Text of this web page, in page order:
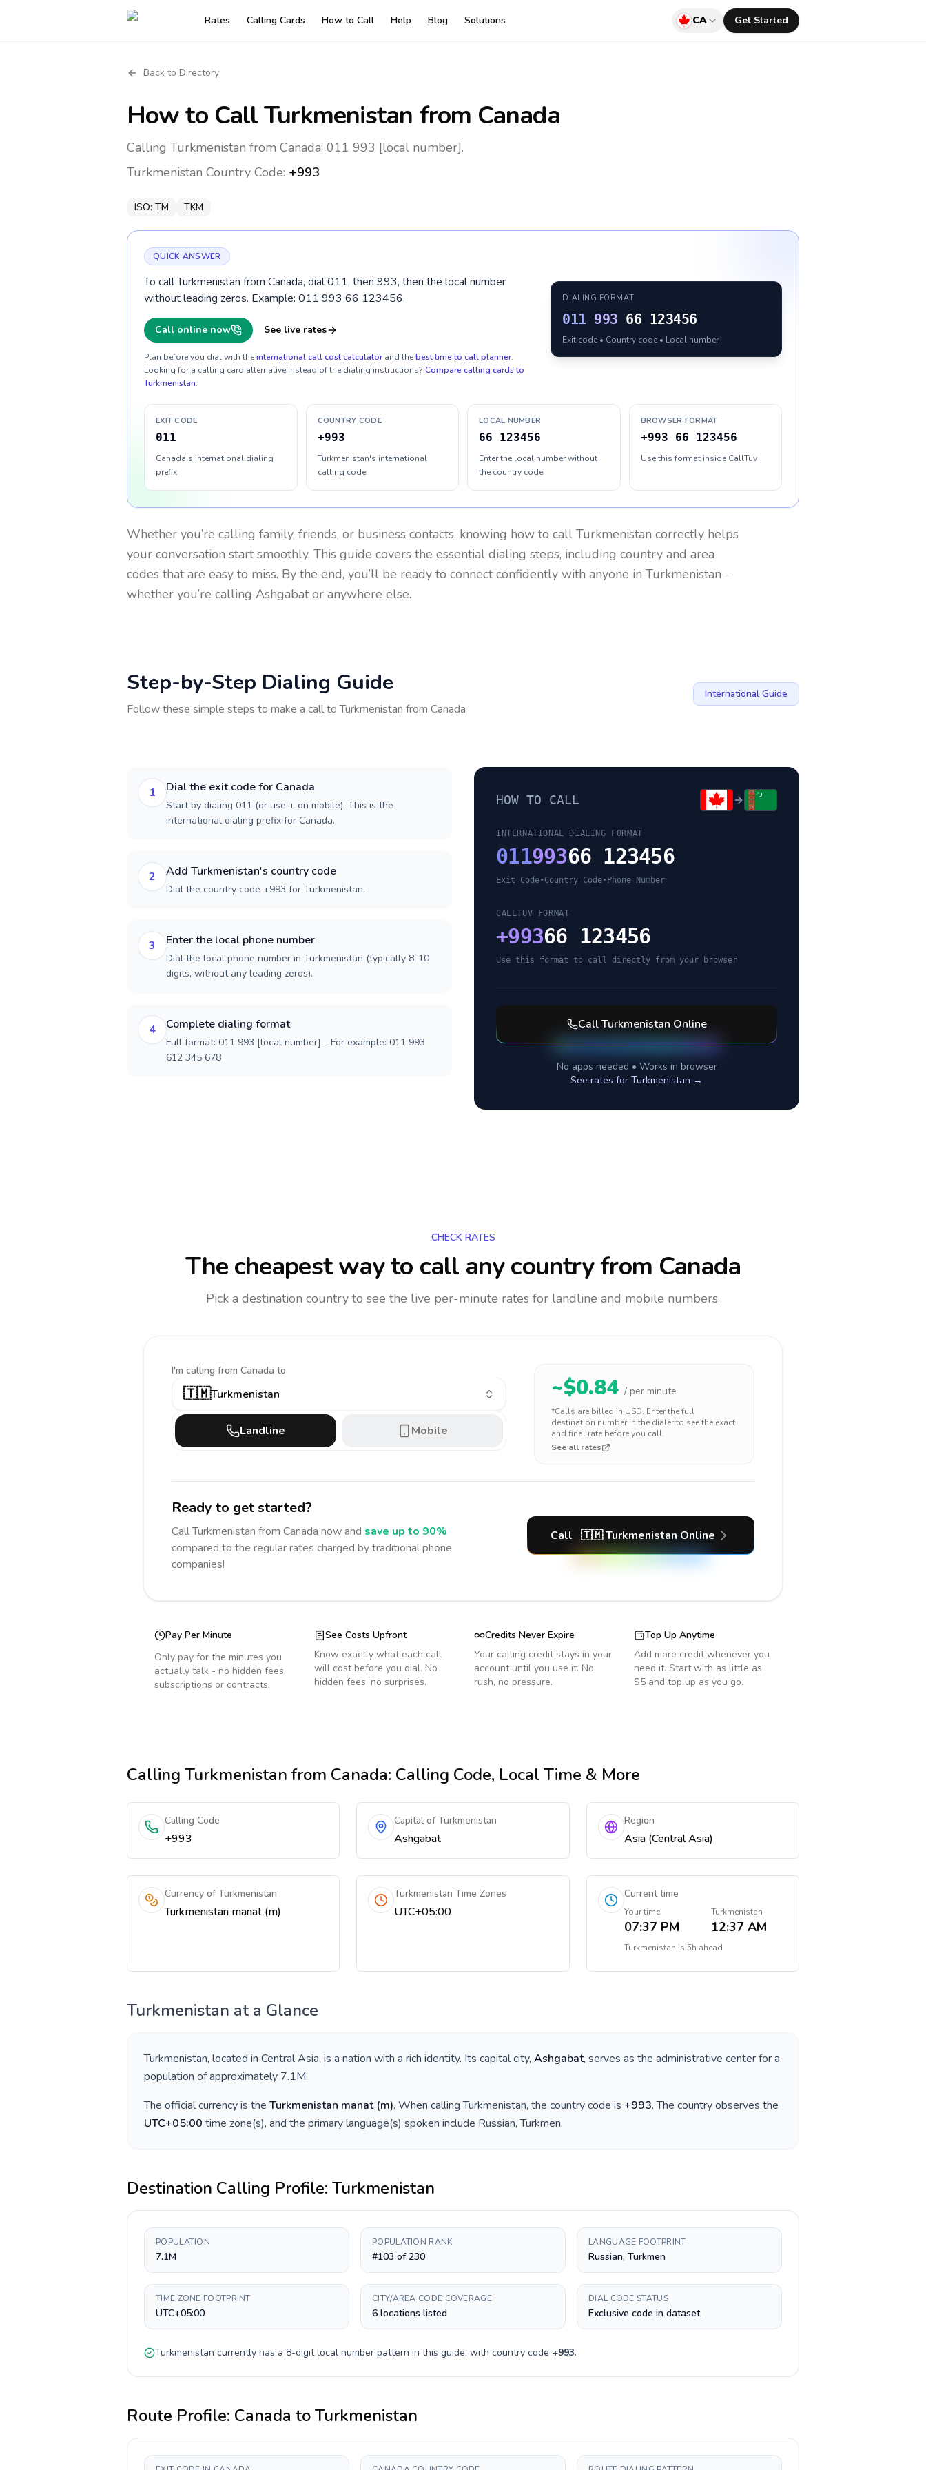
Rates Calling Cards How to Call Help Blog Solutions CA Get Started
Back to Directory
How to CallTurkmenistan from Canada
Calling Turkmenistan from Canada: 011 993 [local number].
Turkmenistan Country Code: +993
ISO: TM TKM
QUICK ANSWER
To call Turkmenistan from Canada, dial 011, then 993, then the local number
without leading zeros. Example: 011 993 66 123456.
Call online now See live rates
Plan before you dial with theinternational call cost calculator and thebest time to call planner.
Looking for a calling card alternative instead of the dialing instructions? Compare calling cards to
Turkmenistan.
DIALING FORMAT
011 993 66 123456
Exit code • Country code • Local number
EXIT CODE
011
Canada's international dialing
prefix
COUNTRY CODE
+993
Turkmenistan's international
calling code
LOCAL NUMBER
66 123456
Enter the local number without
the country code
BROWSER FORMAT
+993 66 123456
Use this format inside CallTuv
Whether you’re calling family, friends, or business contacts, knowing how to call Turkmenistan correctly helps
your conversation start smoothly. This guide covers the essential dialing steps, including country and area
codes that are easy to miss. By the end, you’ll be ready to connect confidently with anyone in Turkmenistan -
whether you’re calling Ashgabat or anywhere else.
Step-by-Step Dialing Guide
Follow these simple steps to make a call toTurkmenistan from Canada
International Guide
1 Dial the exit code for Canada
Start by dialing 011 (or use + on mobile). This is the
international dialing prefix for Canada.
2 Add Turkmenistan's country code
Dial the country code +993 for Turkmenistan.
3 Enter the local phone number
Dial the local phone number in Turkmenistan (typically 8-10
digits, without any leading zeros).
4 Complete dialing format
Full format: 011 993 [local number] - For example: 011 993
612 345 678
HOW TO CALL
INTERNATIONAL DIALING FORMAT
01199366 123456
Exit Code•Country Code• Phone Number
CALLTUV FORMAT
+99366 123456
Use this format to call directly from your browser
CallTurkmenistan Online
No apps needed • Works in browser
See rates for Turkmenistan →
CHECK RATES
The cheapest way to call any countryfrom Canada
Pick a destination country to see the live per-minute rates for landline and mobile numbers.
I'm calling from Canada to
🇹🇲Turkmenistan
Landline Mobile
~$0.84 / per minute
*Calls are billed in USD. Enter the full
destination number in the dialer to see the exact
and final rate before you call.
See all rates
Ready to get started?
CallTurkmenistan from Canada now and save up to 90%
compared to the regular rates charged by traditional phone
companies!
Call 🇹🇲Turkmenistan Online
Pay Per Minute
Only pay for the minutes you
actually talk - no hidden fees,
subscriptions or contracts.
See Costs Upfront
Know exactly what each call
will cost before you dial. No
hidden fees, no surprises.
Credits Never Expire
Your calling credit stays in your
account until you use it. No
rush, no pressure.
Top Up Anytime
Add more credit whenever you
need it. Start with as little as
$5 and top up as you go.
Calling Turkmenistanfrom Canada: Calling Code, Local Time & More
Calling Code
+993
Capital of Turkmenistan
Ashgabat
Region
Asia (Central Asia)
Currency of Turkmenistan
Turkmenistan manat (m)
Turkmenistan Time Zones
UTC+05:00
Current time
Your time
07:37 PM
Turkmenistan
12:37 AM
Turkmenistan is 5h ahead
Turkmenistan at a Glance
Turkmenistan, located in Central Asia, is a nation with a rich identity. Its capital city, Ashgabat, serves as the administrative center for a
population of approximately 7.1M.
The official currency is the Turkmenistan manat(m). When callingTurkmenistan, the country code is +993. The country observes the
UTC+05:00 time zone(s), and the primary language(s) spoken include Russian, Turkmen.
Destination Calling Profile: Turkmenistan
POPULATION
7.1M
POPULATION RANK
#103 of 230
LANGUAGE FOOTPRINT
Russian, Turkmen
TIME ZONE FOOTPRINT
UTC+05:00
CITY/AREA CODE COVERAGE
6 locations listed
DIAL CODE STATUS
Exclusive code in dataset
Turkmenistan currently has a 8-digitlocal number pattern in this guide, with country code +993.
Route Profile: Canada toTurkmenistan